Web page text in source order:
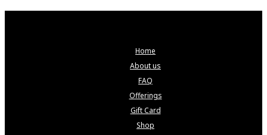
Home
About us
FAQ
Offerings
Gift Card
Shop